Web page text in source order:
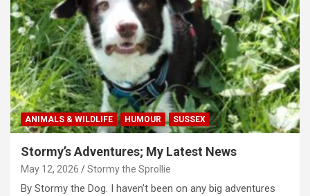
ANIMALS & WILDLIFE HUMOUR SUSSEX
Stormy’s Adventures; My Latest News
May 12, 2026 Stormy the Sprollie
By Stormy the Dog. I haven’t been on any big adventures